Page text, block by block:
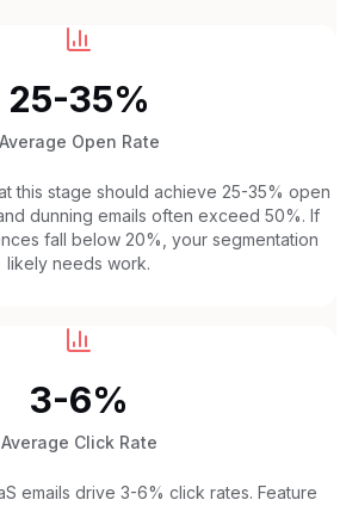
25-35%
Average Open Rate
this stage should achieve 25-35% open
dunning emails often exceed 50%. If
fall below 20%, your segmentation
likely needs work.
3-6%
Average Click Rate
emails drive 3-6% click rates. Feature